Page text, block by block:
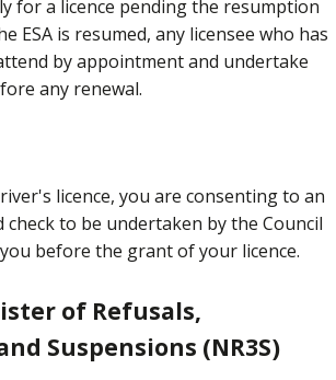
for a licence pending the resumption
ESA is resumed, any licensee who has
by appointment and undertake
any renewal.
licence, you are consenting to an
check to be undertaken by the Council
before the grant of your licence.
of Refusals,
Suspensions (NR3S)